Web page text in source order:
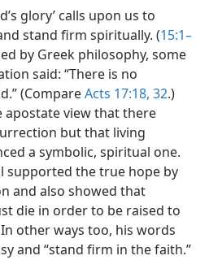
glory’ calls upon us to
stand firm spiritually. (15:1–
by Greek philosophy, some
said: “There is no
(CompareActs 17:18, 32.)
apostate view that there
but that living
a symbolic, spiritual one.
supported the true hope by
and also showed that
die in order to be raised to
other ways too, his words
and “stand firm in the faith.”